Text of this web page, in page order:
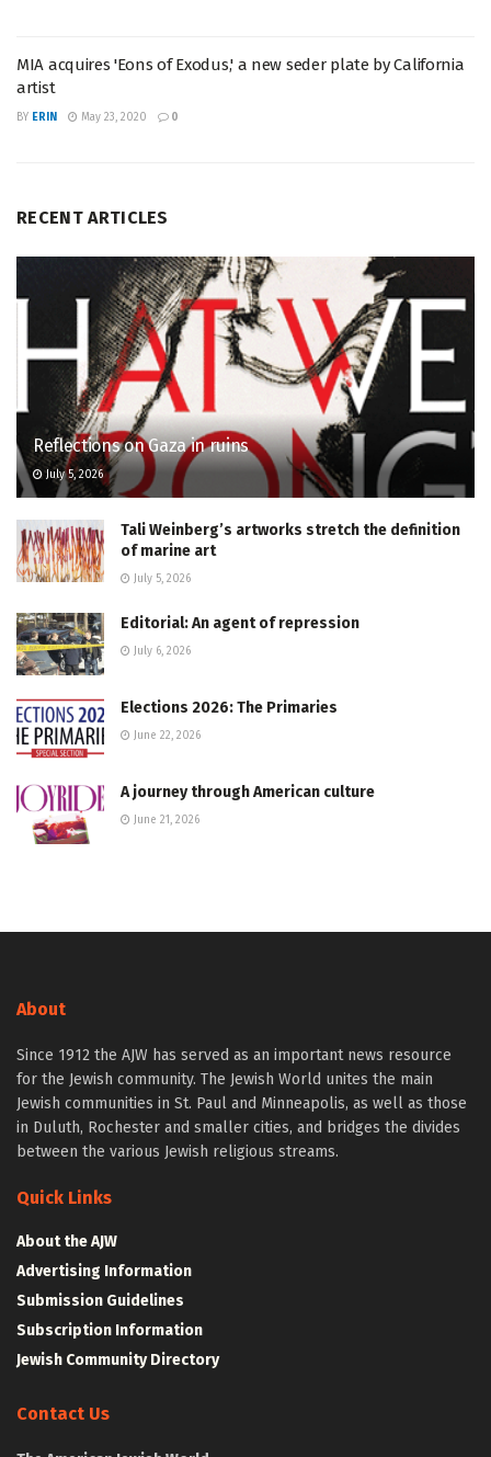
MIA acquires 'Eons of Exodus,' a new seder plate by California
artist
BY ERIN May 23, 2020 0
RECENT ARTICLES
Reflections on Gaza in ruins
July 5, 2026
Tali Weinberg’s artworks stretch the definition
of marine art
July 5, 2026
Editorial: An agent of repression
July 6, 2026
Elections 2026: The Primaries
June 22, 2026
A journey through American culture
June 21, 2026
About
Since 1912 the AJW has served as an important news resource
for the Jewish community. The Jewish World unites the main
Jewish communities in St. Paul and Minneapolis, as well as those
in Duluth, Rochester and smaller cities, and bridges the divides
between the various Jewish religious streams.
Quick Links
About the AJW
Advertising Information
Submission Guidelines
Subscription Information
Jewish Community Directory
Contact Us